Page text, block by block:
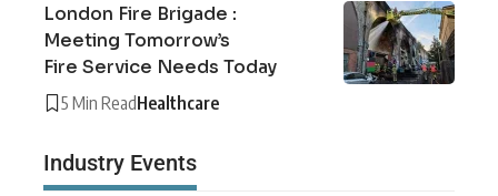
London Fire Brigade :
Meeting Tomorrow’s
Fire Service Needs Today
5 Min ReadHealthcare
Industry Events